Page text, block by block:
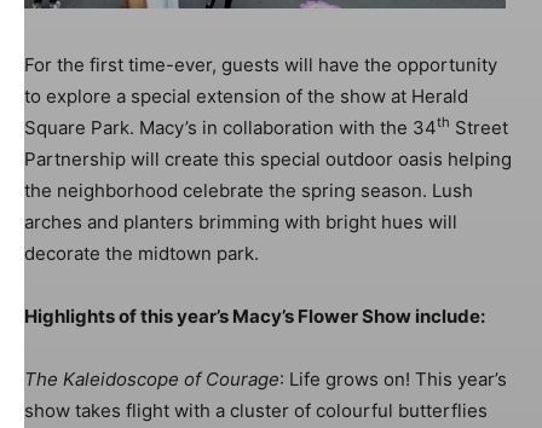
Image: Harlequin Design
For the first time-ever, guests will have the opportunity
to explore a special extension of the show at Herald
Square Park. Macy’s in collaboration with the 34th Street
Partnership will create this special outdoor oasis helping
the neighborhood celebrate the spring season. Lush
arches and planters brimming with bright hues will
decorate the midtown park.
Highlights of this year’s Macy’s Flower Show include:
The Kaleidoscope of Courage: Life grows on! This year’s
show takes flight with a cluster of colourful butterflies